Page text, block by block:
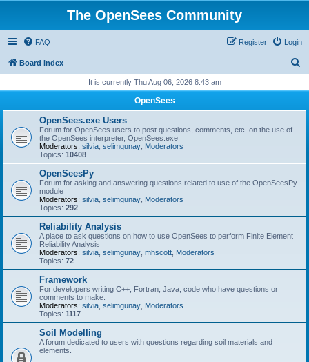
The OpenSees Community
FAQ Login
Register
Board index
r
It is currently Thu Aug 06, 2026 8:43 am
OpenSees
OpenSees.exe Users
Forum for OpenSees users to post questions, comments, etc. on the use of
the OpenSees interpreter, OpenSees.exe
Moderators: silvia selimgunay Moderators
Topics: 10408
OpenSeesPy
Forum for asking and answering questions related to use of the OpenSeesPy
module
Moderators: silvia selimgunay Moderators
Topics: 292
Reliability Analysis
A place to ask questions on how to use OpenSees to perform Finite Element
Reliability Analysis
Moderators: silvia selimgunay mhscott Moderators
Topics: 72
Framework
For developers writing C++, Fortran, Java, code who have questions or
comments to make.
Moderators: silvia selimgunay Moderators
Topics: 1117
Soil Modelling
A forum dedicated to users with questions regarding soil materials and
elements.